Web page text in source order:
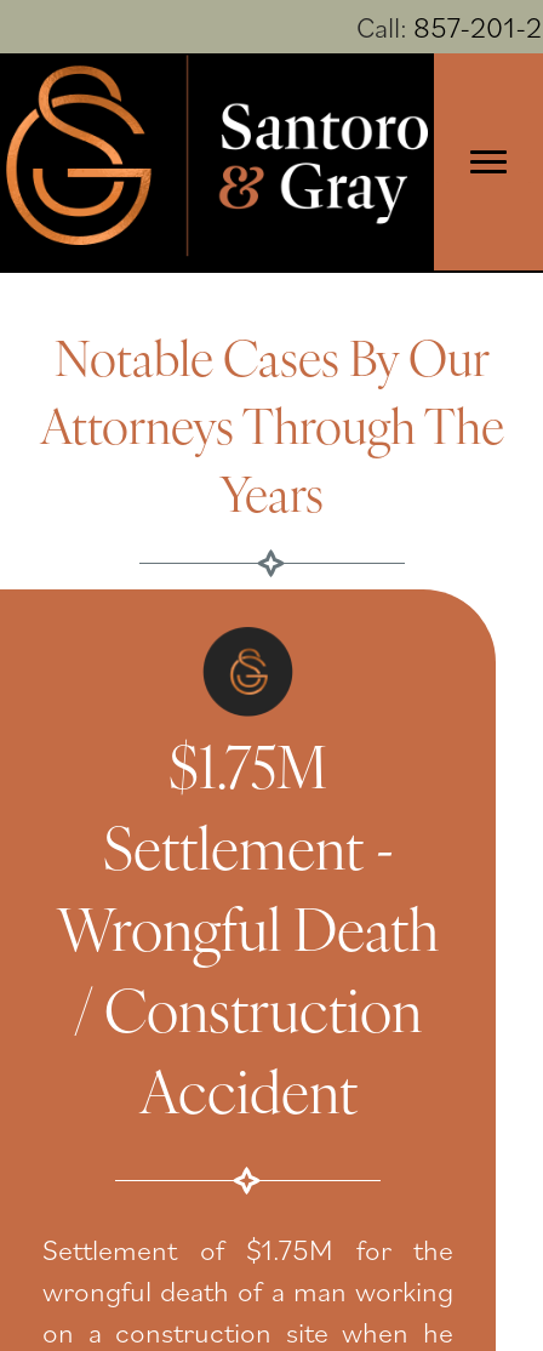
Call: 857-201-
Notable Cases By Our
Attorneys Through The
Years
$1.75M
Settlement -
Wrongful Death
/ Construction
Accident
Settlement of $1.75M for the
wrongful death of a man working
on a construction site when he